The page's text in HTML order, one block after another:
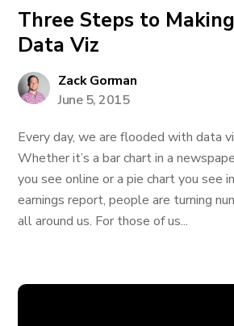
Three Steps to
Data Viz
Zack Gorman
June 5, 2015
Every day, we are flooded with data
Whether it’s a bar chart in a
you see online or a pie chart you see
earnings report, people are turning
all around us. For those of us...